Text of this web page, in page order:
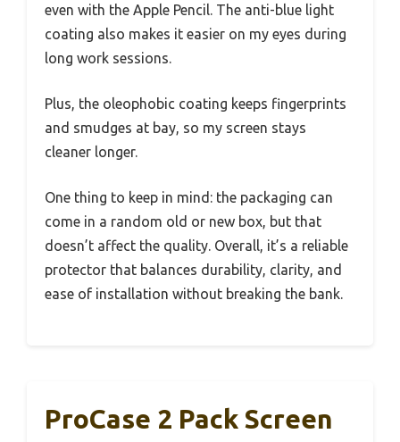
even with the Apple Pencil. The anti-blue light
coating also makes it easier on my eyes during
long work sessions.
Plus, the oleophobic coating keeps fingerprints
and smudges at bay, so my screen stays
cleaner longer.
One thing to keep in mind: the packaging can
come in a random old or new box, but that
doesn’t affect the quality. Overall, it’s a reliable
protector that balances durability, clarity, and
ease of installation without breaking the bank.
ProCase 2 Pack Screen